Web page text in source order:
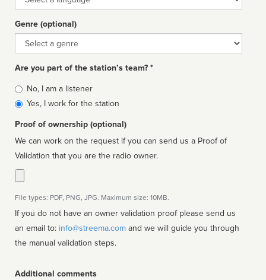
Genre (optional)
Genre
Are you part of the station’s team? *
Is
affiliated
No, I am a listener
Yes, I work for the station
Proof of ownership (optional)
We can work on the request if you can send us a Proof of
Validation that you are the radio owner.
File types: PDF, PNG, JPG. Maximum size: 10MB.
If you do not have an owner validation proof please send us
an email to: info@streema.com
the manual validation steps.
Additional comments